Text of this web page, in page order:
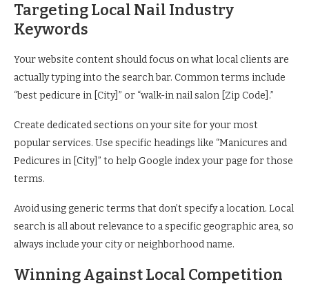
Targeting Local Nail Industry
Keywords
Your website content should focus on what local clients are
actually typing into the search bar. Common terms include
“best pedicure in [City]” or “walk-in nail salon [Zip Code].”
Create dedicated sections on your site for your most
popular services. Use specific headings like “Manicures and
Pedicures in [City]” to help Google index your page for those
terms.
Avoid using generic terms that don’t specify a location. Local
search is all about relevance to a specific geographic area, so
always include your city or neighborhood name.
Winning Against Local Competition